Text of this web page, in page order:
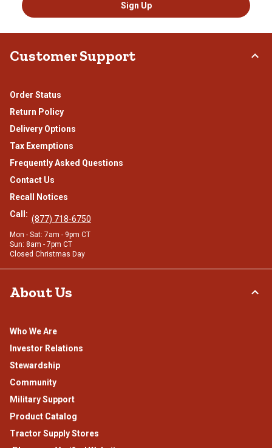
Sign Up
Customer Support
Order Status
Return Policy
Delivery Options
Tax Exemptions
Frequently Asked Questions
Contact Us
Recall Notices
Call: (877) 718-6750
Mon - Sat: 7am - 9pm CT
Sun: 8am - 7pm CT
Closed Christmas Day
About Us
Who We Are
Investor Relations
Stewardship
Community
Military Support
Product Catalog
Tractor Supply Stores